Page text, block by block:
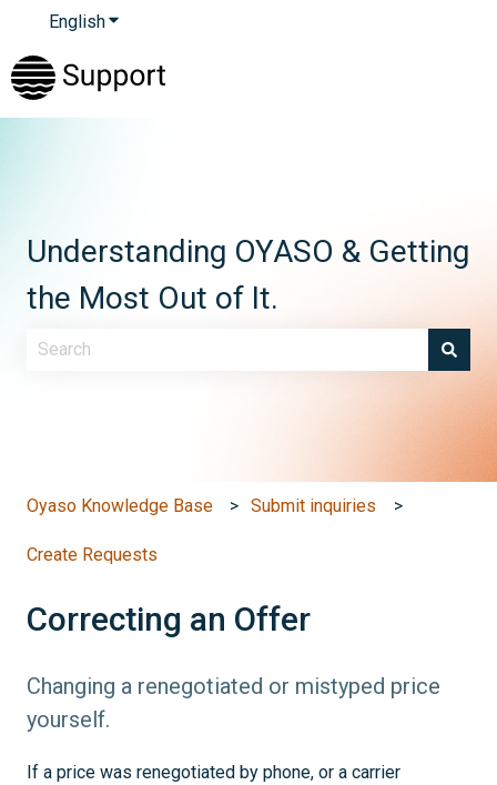
EnglishShow submenu for translations
Understanding OYASO & Getting
the Most Out of It.
Oyaso Knowledge Base Submit inquiries
Create Requests
Correcting an Offer
Changing a renegotiated or mistyped price
yourself.
If a price was renegotiated by phone, or a carrier